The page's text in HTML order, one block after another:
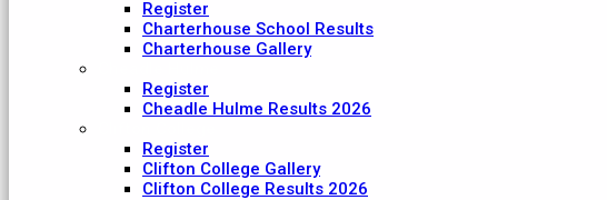
Register
Charterhouse School Results
Charterhouse Gallery
Register
Cheadle Hulme Results 2026
Register
Clifton College Gallery
Clifton College Results 2026